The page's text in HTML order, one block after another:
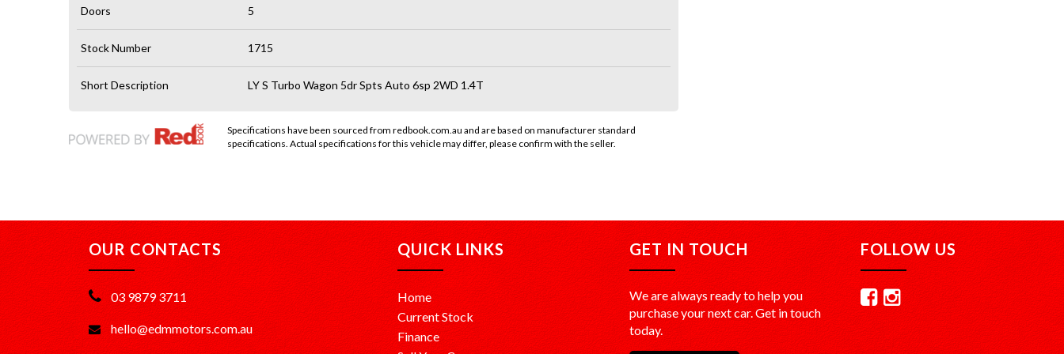
Doors 5
Stock Number 1715
Short Description LY S Turbo Wagon 5dr Spts Auto 6sp 2WD 1.4T
Specifications have been sourced from redbook.com.au and are based on manufacturer standard
specifications. Actual specifications for this vehicle may differ, please confirm with the seller.
OUR CONTACTS
03 9879 3711
hello@edmmotors.com.au
QUICK LINKS
Home
Current Stock
Finance
GET IN TOUCH
We are always ready to help you
purchase your next car. Get in touch
today.
FOLLOW US